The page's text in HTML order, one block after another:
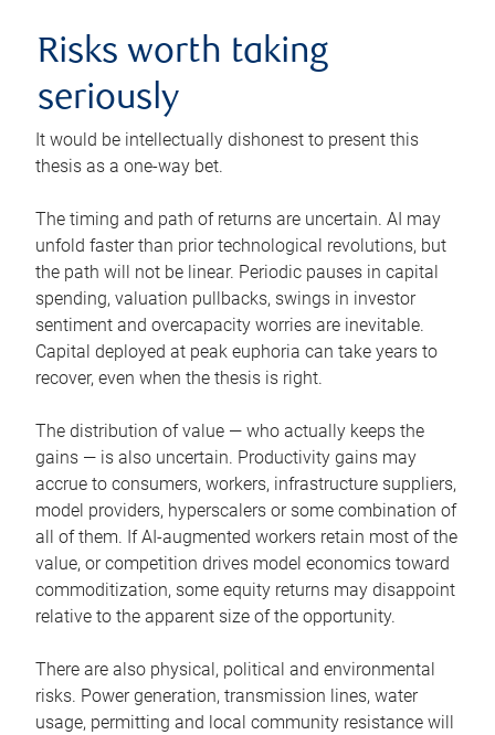
Risks worth taking
seriously
It would be intellectually dishonest to present this
thesis as a one-way bet.
The timing and path of returns are uncertain. AI may
unfold faster than prior technological revolutions, but
the path will not be linear. Periodic pauses in capital
spending, valuation pullbacks, swings in investor
sentiment and overcapacity worries are inevitable.
Capital deployed at peak euphoria can take years to
recover, even when the thesis is right.
The distribution of value — who actually keeps the
gains — is also uncertain. Productivity gains may
accrue to consumers, workers, infrastructure suppliers,
model providers, hyperscalers or some combination of
all of them. If AI-augmented workers retain most of the
value, or competition drives model economics toward
commoditization, some equity returns may disappoint
relative to the apparent size of the opportunity.
There are also physical, political and environmental
risks. Power generation, transmission lines, water
usage, permitting and local community resistance will